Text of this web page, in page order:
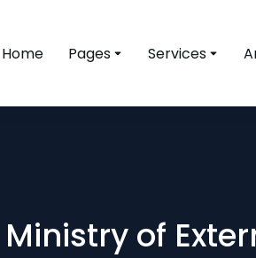
Home Pages Services
of